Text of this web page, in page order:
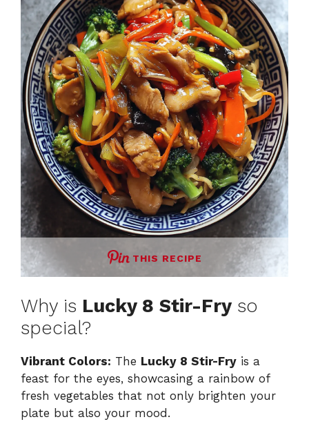
THIS RECIPE
Why is Lucky 8 Stir-Fry so
special?
Vibrant Colors: The Lucky 8 Stir-Fry is a
feast for the eyes, showcasing a rainbow of
fresh vegetables that not only brighten your
plate but also your mood.